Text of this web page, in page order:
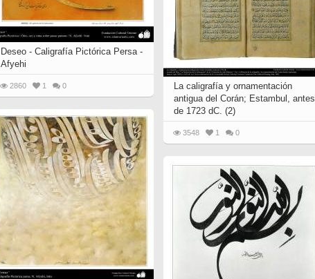
La caligrafía y ornamentación
antigua del Corán; Estambul, antes
de 1723 dC. (2)
3548 1 0
Deseo - Caligrafía Pictórica Persa -
Afyehi
2860 1 0